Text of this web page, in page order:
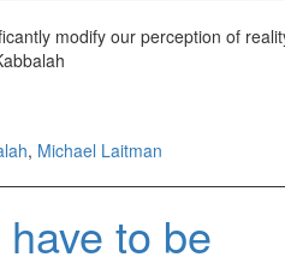
modify our perception of
, Michael Laitman
to be